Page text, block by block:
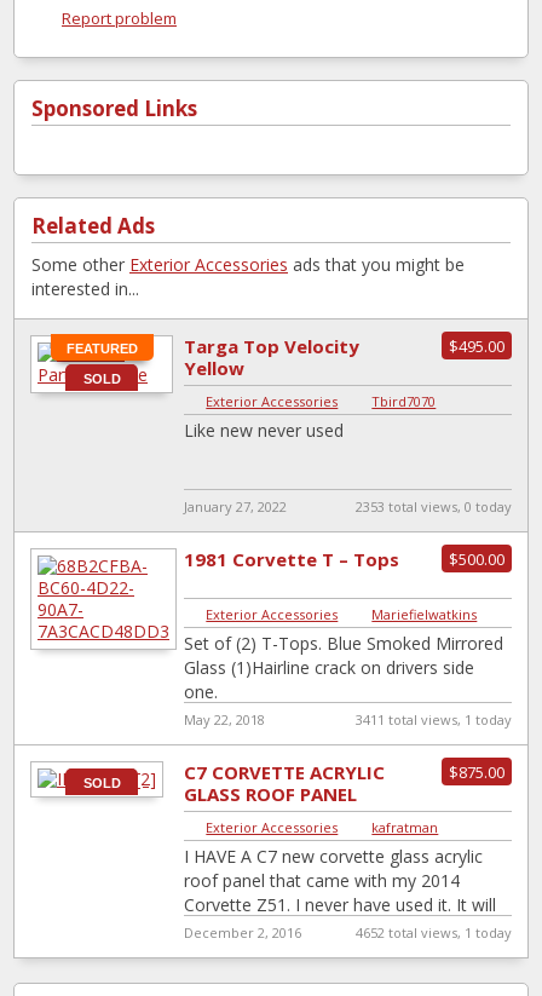
Report problem
Sponsored Links
Related Ads
Some other Exterior Accessories ads that you might be
interested in...
FEATURED
SOLD
$495.00
Targa Top Velocity
Yellow
Exterior Accessories Tbird7070
Like new never used
January 27, 2022 2353 total views, 0 today
$500.00
1981 Corvette T – Tops
Exterior Accessories Mariefielwatkins
Set of (2) T-Tops. Blue Smoked Mirrored
Glass (1)Hairline crack on drivers side
one.
May 22, 2018 3411 total views, 1 today
SOLD $875.00
C7 CORVETTE ACRYLIC
GLASS ROOF PANEL
2014-PRESENT
Exterior Accessories kafratman
I HAVE A C7 new corvette glass acrylic
roof panel that came with my 2014
Corvette Z51. I never have used it. It will
fit[…]
December 2, 2016 4652 total views, 1 today